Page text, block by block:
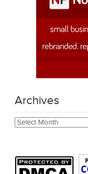
Archives
Archives